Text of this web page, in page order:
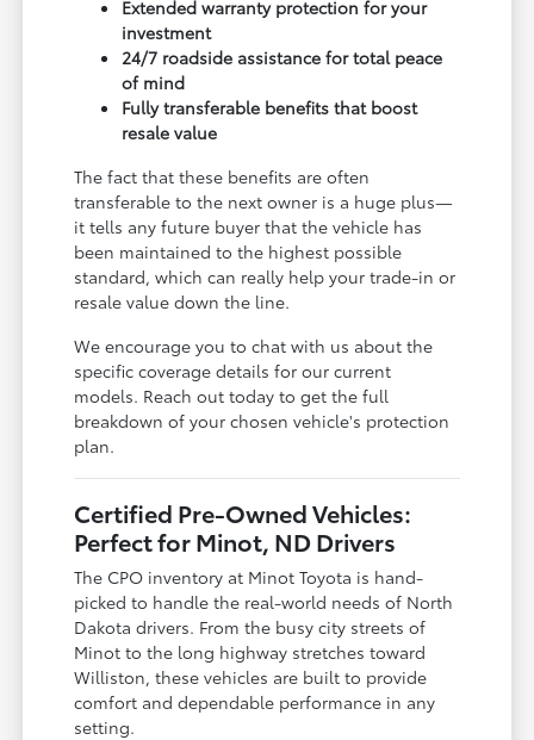
Extended warranty protection for your
investment
24/7 roadside assistance for total peace
of mind
Fully transferable benefits that boost
resale value
The fact that these benefits are often
transferable to the next owner is a huge plus—
it tells any future buyer that the vehicle has
been maintained to the highest possible
standard, which can really help your trade-in or
resale value down the line.
We encourage you to chat with us about the
specific coverage details for our current
models. Reach out today to get the full
breakdown of your chosen vehicle's protection
plan.
Certified Pre-Owned Vehicles:
Perfect for Minot, ND Drivers
The CPO inventory at Minot Toyota is hand-
picked to handle the real-world needs of North
Dakota drivers. From the busy city streets of
Minot to the long highway stretches toward
Williston, these vehicles are built to provide
comfort and dependable performance in any
setting.